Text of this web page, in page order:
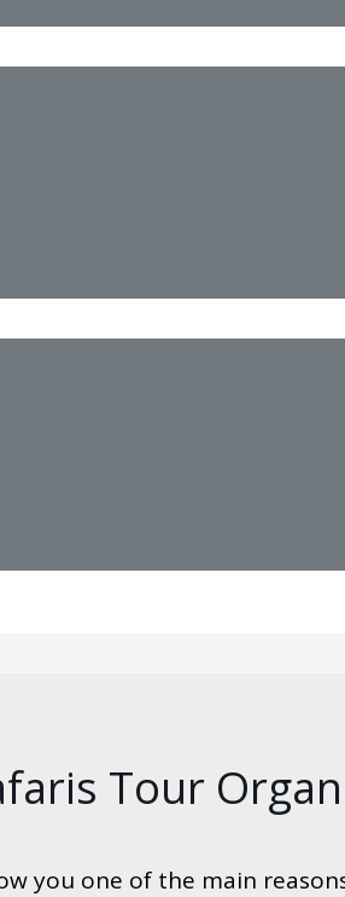
Tour
you one of the main